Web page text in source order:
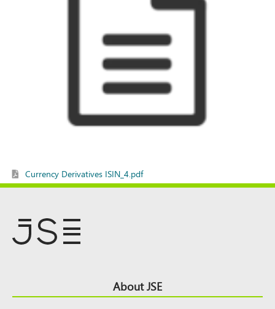
Currency Derivatives ISIN_4.pdf
Top About JSE